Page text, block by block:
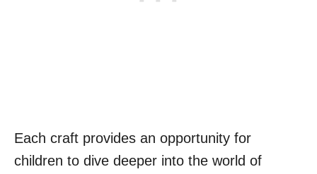
Each craft provides an opportunity for
children to dive deeper into the world of